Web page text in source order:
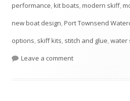
a
n
l
i
s
h
h
o
r
e
g
o
g
s
performance,kit boats,modern skiff,
new boat design,Port Townsend
options, skiff kits, stitch and glue,water
Leave a comment